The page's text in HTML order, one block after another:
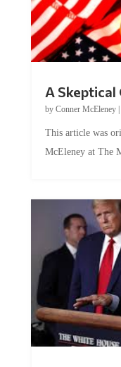
A Skeptical
by Conner McEleney|
This article was
McEleney at The